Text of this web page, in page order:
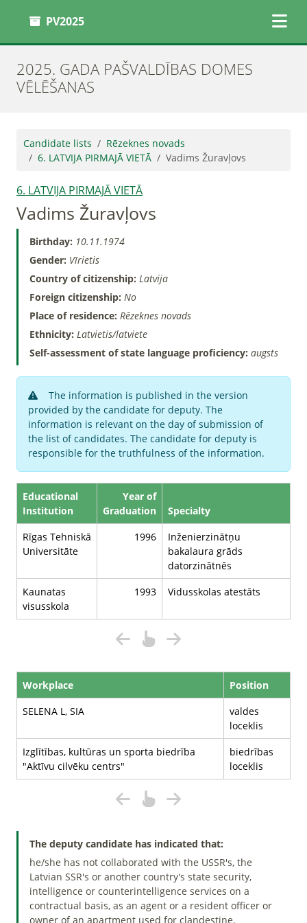
PV2025
2025. GADA PAŠVALDĪBAS DOMES
VĒLĒŠANAS
Candidate lists
Rēzeknes novads
6. LATVIJA PIRMAJĀ VIETĀ
Vadims Žuravļovs
6. LATVIJA PIRMAJĀ VIETĀ
Vadims Žuravļovs
Birthday: 10.11.1974
Gender: Vīrietis
Country of citizenship: Latvija
Foreign citizenship: No
Place of residence: Rēzeknes novads
Ethnicity: Latvietis/latviete
Self-assessment of state language proficiency: augsts
The information is published in the version
provided by the candidate for deputy. The
information is relevant on the day of submission of
the list of candidates. The candidate for deputy is
responsible for the truthfulness of the information.
Educational
Institution
Year of
Graduation
Specialty
Rīgas Tehniskā
Universitāte
1996
Inženierzinātņu
bakalaura grāds
datorzinātnēs
Kaunatas
visusskola
1993 Vidusskolas atestāts
Workplace
Position
SELENA L, SIA
valdes
loceklis
Izglītības, kultūras un sporta biedrība
"Aktīvu cilvēku centrs"
biedrības
loceklis
The deputy candidate has indicated that:
he/she has not collaborated with the USSR's, the
Latvian SSR's or another country's state security,
intelligence or counterintelligence services on a
contractual basis, as an agent or a resident officer or
owner of an apartment used for clandestine.